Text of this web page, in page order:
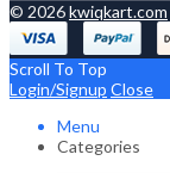
© 2026kwiqkart.com
Scroll To Top
Login/Signup Close
Menu
Categories